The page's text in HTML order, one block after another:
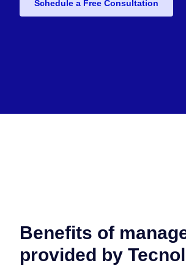
Schedule a Free Consultation
Benefits of
provided by